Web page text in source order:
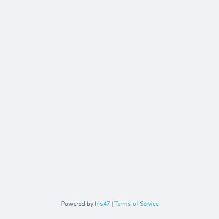
Powered by Iris47 | Terms of Service